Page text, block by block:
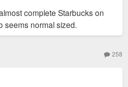
complete Starbucks on
seems normal sized.
258